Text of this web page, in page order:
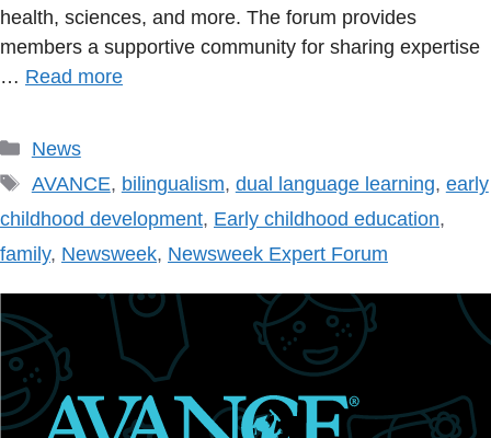
health, sciences, and more. The forum provides
members a supportive community for sharing expertise
… Read more
Categories
News
Tags
AVANCE, bilingualism, dual language learning, early
childhood development, Early childhood education,
family, Newsweek, Newsweek Expert Forum